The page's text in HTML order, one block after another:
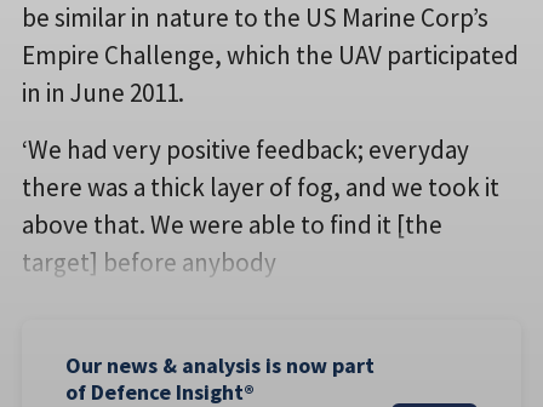
be similar in nature to the US Marine Corp’s
Empire Challenge, which the UAV participated
in in June 2011.
‘We had very positive feedback; everyday
there was a thick layer of fog, and we took it
above that. We were able to find it [the
target] before anybody
Our news & analysis is now part
of Defence Insight®